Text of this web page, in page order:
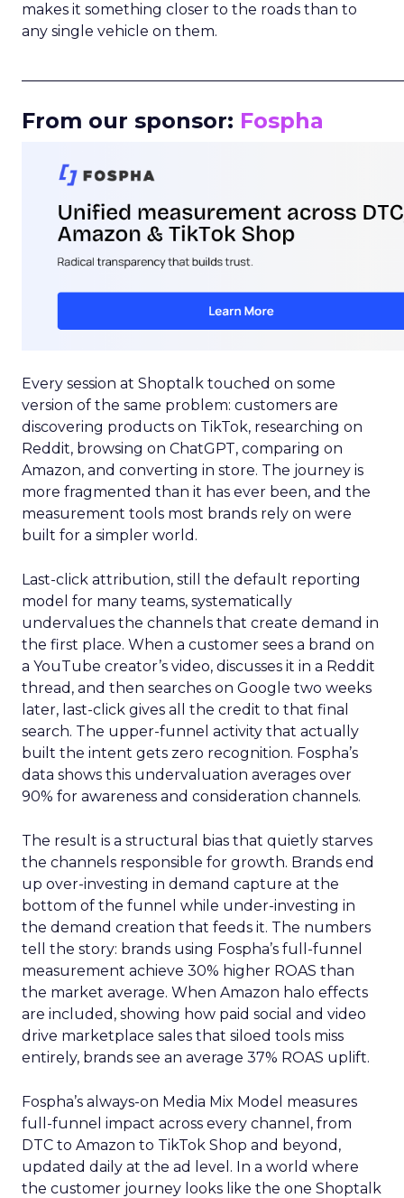
makes it something closer to the roads than to
any single vehicle on them.
From our sponsor: Fospha
Every session at Shoptalk touched on some
version of the same problem: customers are
discovering products on TikTok, researching on
Reddit, browsing on ChatGPT, comparing on
Amazon, and converting in store. The journey is
more fragmented than it has ever been, and the
measurement tools most brands rely on were
built for a simpler world.
Last-click attribution, still the default reporting
model for many teams, systematically
undervalues the channels that create demand in
the first place. When a customer sees a brand on
a YouTube creator’s video, discusses it in a Reddit
thread, and then searches on Google two weeks
later, last-click gives all the credit to that final
search. The upper-funnel activity that actually
built the intent gets zero recognition. Fospha’s
data shows this undervaluation averages over
90% for awareness and consideration channels.
The result is a structural bias that quietly starves
the channels responsible for growth. Brands end
up over-investing in demand capture at the
bottom of the funnel while under-investing in
the demand creation that feeds it. The numbers
tell the story: brands using Fospha’s full-funnel
measurement achieve 30% higher ROAS than
the market average. When Amazon halo effects
are included, showing how paid social and video
drive marketplace sales that siloed tools miss
entirely, brands see an average 37% ROAS uplift.
Fospha’s always-on Media Mix Model measures
full-funnel impact across every channel, from
DTC to Amazon to TikTok Shop and beyond,
updated daily at the ad level. In a world where
the customer journey looks like the one Shoptalk